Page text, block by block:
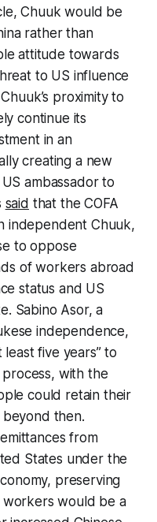
Chuuk would be
rather than
attitude towards
to US influence
proximity to
continue its
in an
creating a new
ambassador to
said that the COFA
independent Chuuk,
to oppose
of workers abroad
status and US
Sabino Asor, a
independence,
five years” to
with the
could retain their
beyond then.
from
States under the
preserving
workers would be a